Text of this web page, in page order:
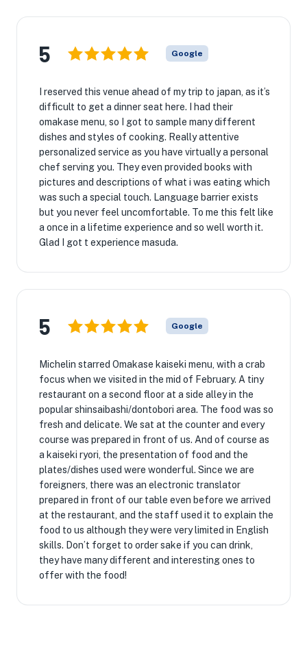
5 Google
I reserved this venue ahead of my trip to japan, as it’s
difficult to get a dinner seat here. I had their
omakase menu, so I got to sample many different
dishes and styles of cooking. Really attentive
personalized service as you have virtually a personal
chef serving you. They even provided books with
pictures and descriptions of what i was eating which
was such a special touch. Language barrier exists
but you never feel uncomfortable. To me this felt like
a once in a lifetime experience and so well worth it.
Glad I got t experience masuda.
5 Google
Michelin starred Omakase kaiseki menu, with a crab
focus when we visited in the mid of February. A tiny
restaurant on a second floor at a side alley in the
popular shinsaibashi/dontobori area. The food was so
fresh and delicate. We sat at the counter and every
course was prepared in front of us. And of course as
a kaiseki ryori, the presentation of food and the
plates/dishes used were wonderful. Since we are
foreigners, there was an electronic translator
prepared in front of our table even before we arrived
at the restaurant, and the staff used it to explain the
food to us although they were very limited in English
skills. Don’t forget to order sake if you can drink,
they have many different and interesting ones to
offer with the food!